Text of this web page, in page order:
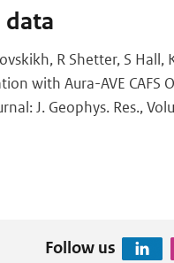
data
R Shetter, S Hall,
with Aura-AVE CAFS
J. Geophys. Res.,
Follow us